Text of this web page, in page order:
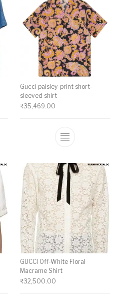
has multiple variants. The
Gucci paisley-print short-
sleeved shirt
₹35,469.00
This product
GUCCI Off-White Floral
Macrame Shirt
₹32,500.00